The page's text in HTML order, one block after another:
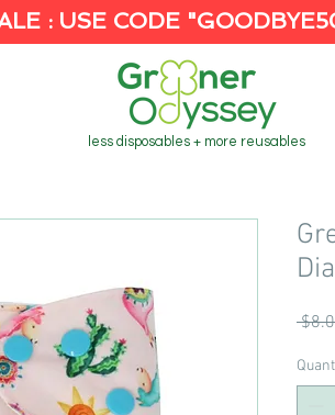
: USE CODE
less disposables + more reusables